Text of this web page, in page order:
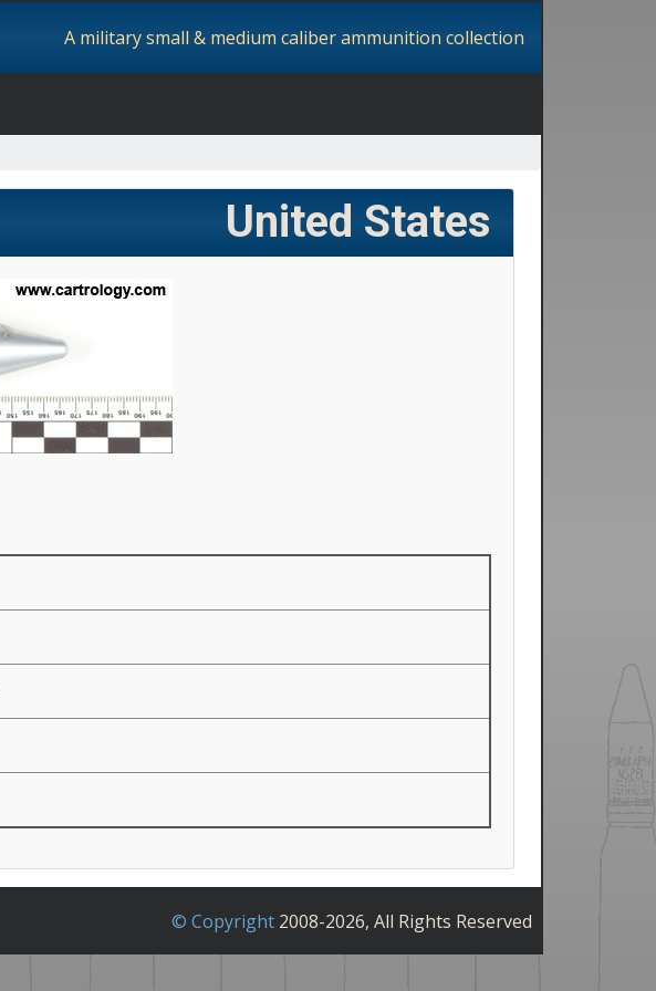
A military small & medium caliber ammunition collection
United States
© Copyright2008-2026, All Rights Reserved